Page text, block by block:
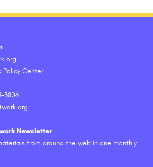
Policy Center
3806
Newsletter
from around the web in one monthly